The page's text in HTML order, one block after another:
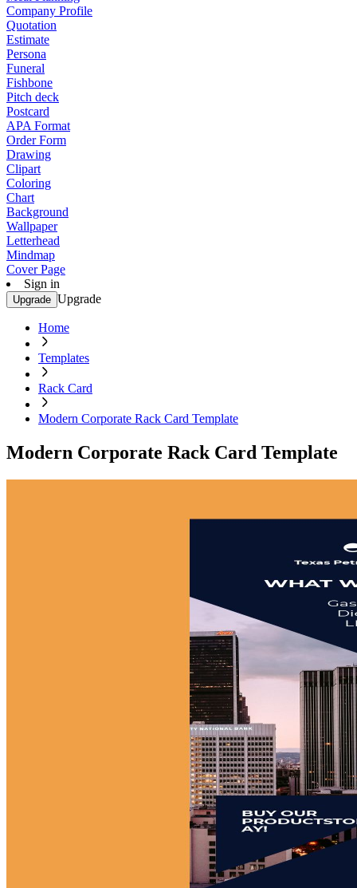
Company Profile
Quotation
Estimate
Persona
Funeral
Fishbone
Pitch deck
Postcard
APA Format
Order Form
Drawing
Clipart
Coloring
Chart
Background
Wallpaper
Letterhead
Mindmap
Cover Page
Sign in
Upgrade Upgrade
Home
Templates
Rack Card
Modern Corporate Rack Card Template
Modern Corporate Rack Card Template